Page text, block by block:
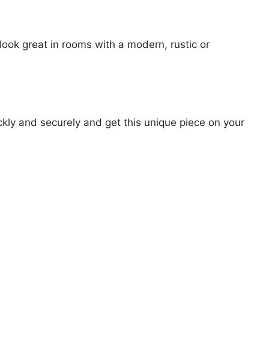
great in rooms with a modern, rustic or
and securely and get this unique piece on your